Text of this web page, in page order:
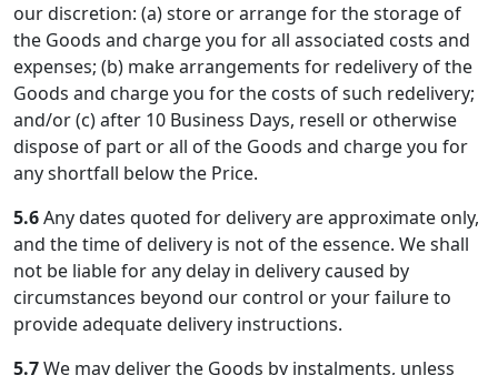
our discretion: (a) store or arrange for the storage of
the Goods and charge you for all associated costs and
expenses; (b) make arrangements for redelivery of the
Goods and charge you for the costs of such redelivery;
and/or (c) after 10 Business Days, resell or otherwise
dispose of part or all of the Goods and charge you for
any shortfall below the Price.
5.6Any dates quoted for delivery are approximate only,
and the time of delivery is not of the essence. We shall
not be liable for any delay in delivery caused by
circumstances beyond our control or your failure to
provide adequate delivery instructions.
5.7We may deliver the Goods by instalments, unless